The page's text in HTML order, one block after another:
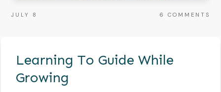
JULY 8 6 COMMENTS
Learning To Guide While
Growing